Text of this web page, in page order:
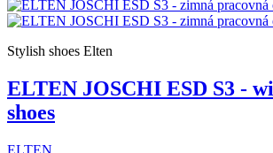
Stylish shoes Elten
ELTEN JOSCHI ESD S3 -
shoes
ELTEN